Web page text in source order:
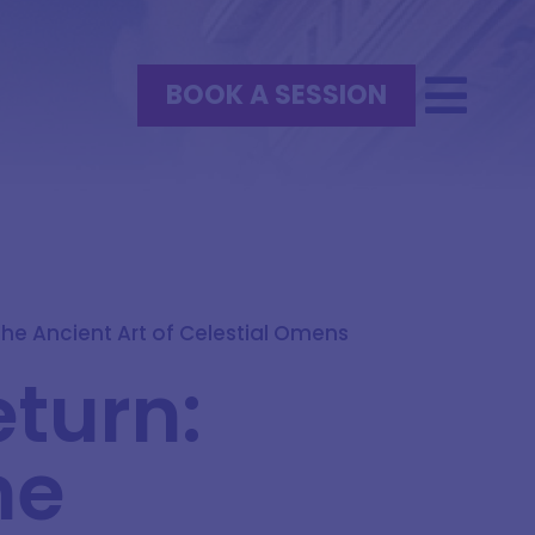
BOOK A SESSION
Ancient Art of Celestial Omens